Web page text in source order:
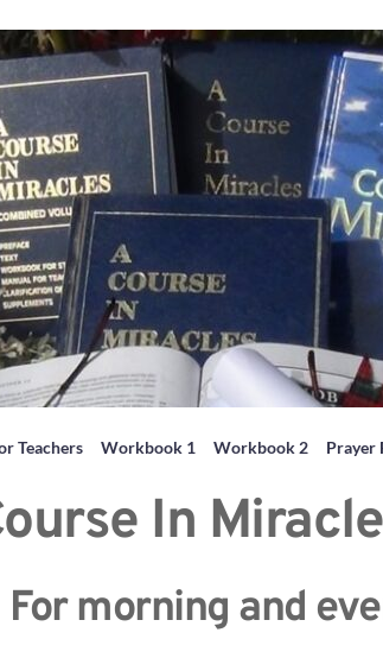
Teachers Workbook 1 Workbook 2 Prayer
In
For morning and